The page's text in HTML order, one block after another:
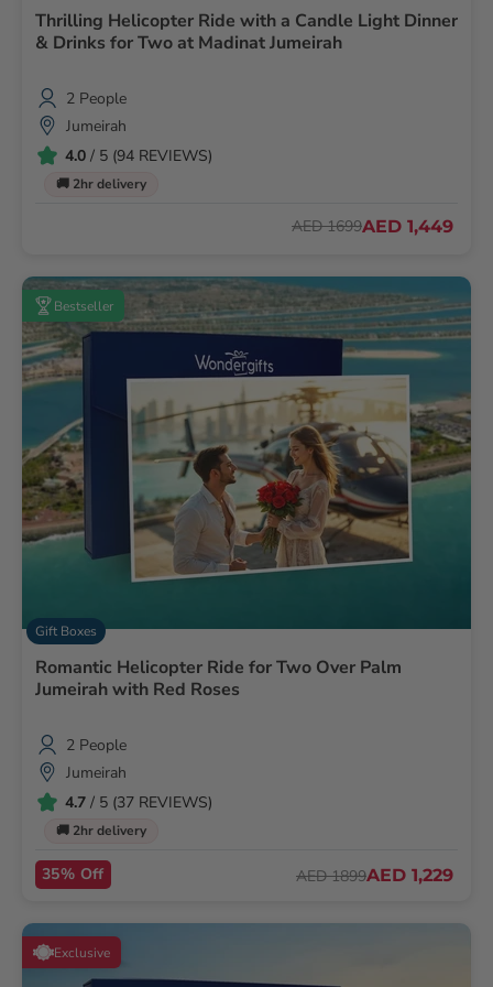
Thrilling Helicopter Ride with a Candle Light Dinner
& Drinks for Two at Madinat Jumeirah
2 People
Jumeirah
4.0 / 5 (94 REVIEWS)
🚚 2hr delivery
AED 1699AED 1,449
Bestseller
Gift Boxes
Romantic Helicopter Ride for Two Over Palm
Jumeirah with Red Roses
2 People
Jumeirah
4.7 / 5 (37 REVIEWS)
🚚 2hr delivery
35% Off AED 1899AED 1,229
Exclusive